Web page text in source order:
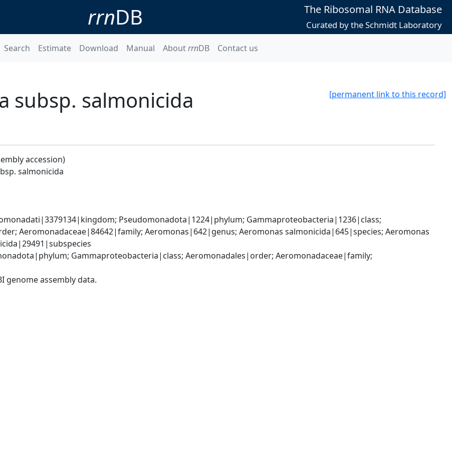
rrnDB The Ribosomal RNA Database
Curated by the Schmidt Laboratory
Search Estimate Download Manual AboutrrnDB Contact us
[permanent link to this record]
subsp. salmonicida
accession)
salmonicida
Pseudomonadota|1224|phylum; Gammaproteobacteria|1236|class;
Aeromonadaceae|84642|family; Aeromonas|642|genus; Aeromonas salmonicida|645|species; Aeromonas
Gammaproteobacteria|class; Aeromonadales|order; Aeromonadaceae|family;
genome assembly data.